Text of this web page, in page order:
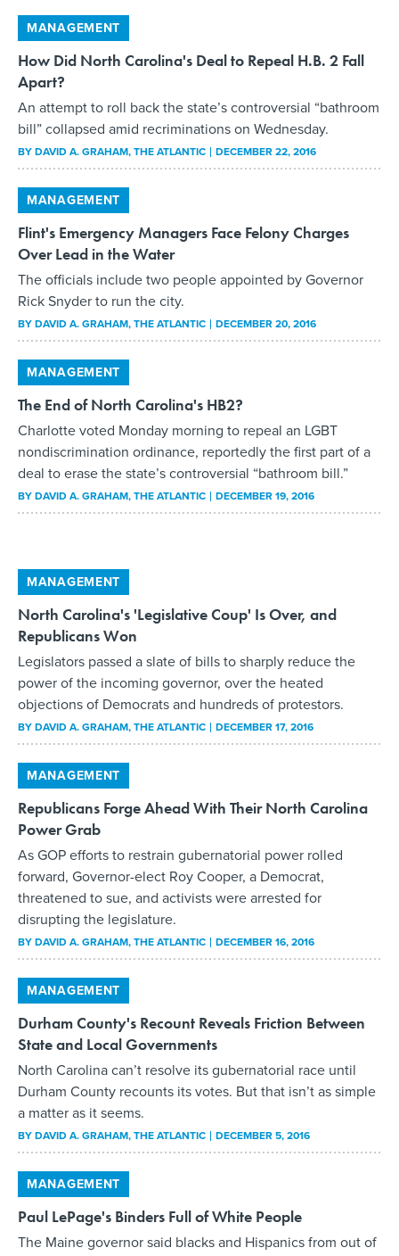
MANAGEMENT
How Did North Carolina's Deal to Repeal H.B. 2 Fall
Apart?
An attempt to roll back the state’s controversial “bathroom
bill” collapsed amid recriminations on Wednesday.
BYDAVID A. GRAHAM, THE ATLANTIC DECEMBER 22, 2016
MANAGEMENT
Flint's Emergency Managers Face Felony Charges
Over Lead in the Water
The officials include two people appointed by Governor
Rick Snyder to run the city.
BYDAVID A. GRAHAM, THE ATLANTIC DECEMBER 20, 2016
MANAGEMENT
The End of North Carolina's HB2?
Charlotte voted Monday morning to repeal an LGBT
nondiscrimination ordinance, reportedly the first part of a
deal to erase the state’s controversial “bathroom bill.”
BYDAVID A. GRAHAM, THE ATLANTIC DECEMBER 19, 2016
MANAGEMENT
North Carolina's 'Legislative Coup' Is Over, and
Republicans Won
Legislators passed a slate of bills to sharply reduce the
power of the incoming governor, over the heated
objections of Democrats and hundreds of protestors.
BYDAVID A. GRAHAM, THE ATLANTIC DECEMBER 17, 2016
MANAGEMENT
Republicans Forge Ahead With Their North Carolina
Power Grab
As GOP efforts to restrain gubernatorial power rolled
forward, Governor-elect Roy Cooper, a Democrat,
threatened to sue, and activists were arrested for
disrupting the legislature.
BYDAVID A. GRAHAM, THE ATLANTIC DECEMBER 16, 2016
MANAGEMENT
Durham County's Recount Reveals Friction Between
State and Local Governments
North Carolina can’t resolve its gubernatorial race until
Durham County recounts its votes. But that isn’t as simple
a matter as it seems.
BYDAVID A. GRAHAM, THE ATLANTIC DECEMBER 5, 2016
MANAGEMENT
Paul LePage's Binders Full of White People
The Maine governor said blacks and Hispanics from out of